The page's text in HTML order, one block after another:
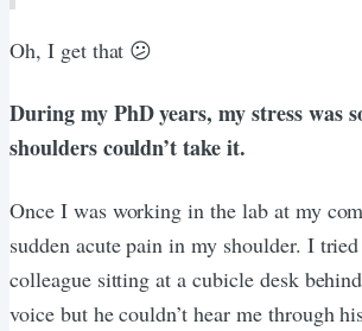
Oh, I get that 😕
During my PhD years, my stress was
shoulders couldn’t take it.
Once I was working in the lab at my
sudden acute pain in my shoulder. I
colleague sitting at a cubicle desk
voice but he couldn’t hear me through